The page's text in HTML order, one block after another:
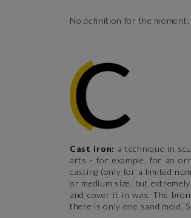
No definition for the moment.
Cast iron: a technique in
arts - for example, for an
casting (only for a limited
or medium size, but
and cover it in wax. The
there is only one sand mold.